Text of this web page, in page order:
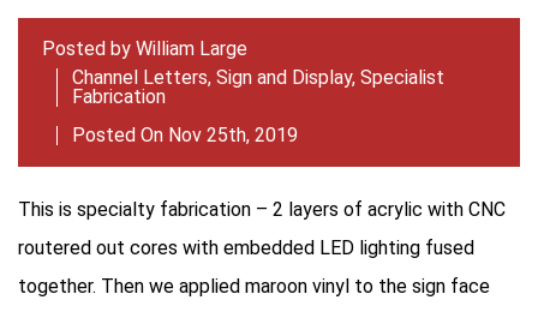
Posted by William Large
Channel Letters, Sign and Display, Specialist
Fabrication
Posted On Nov 25th, 2019
This is specialty fabrication – 2 layers of acrylic with CNC
routered out cores with embedded LED lighting fused
together. Then we applied maroon vinyl to the sign face